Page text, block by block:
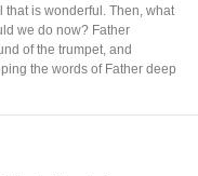
that is wonderful. Then, what
we do now? Father
of the trumpet, and
the words of Father deep